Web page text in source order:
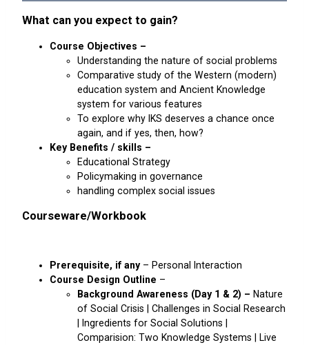
What can you expect to gain?
Course Objectives –
Understanding the nature of social problems
Comparative study of the Western (modern)
education system and Ancient Knowledge
system for various features
To explore why IKS deserves a chance once
again, and if yes, then, how?
Key Benefits / skills –
Educational Strategy
Policymaking in governance
handling complex social issues
Courseware/Workbook
Prerequisite, if any– Personal Interaction
Course Design Outline –
Background Awareness (Day 1 & 2) – Nature
of Social Crisis | Challenges in Social Research
| Ingredients for Social Solutions |
Comparision: Two Knowledge Systems | Live